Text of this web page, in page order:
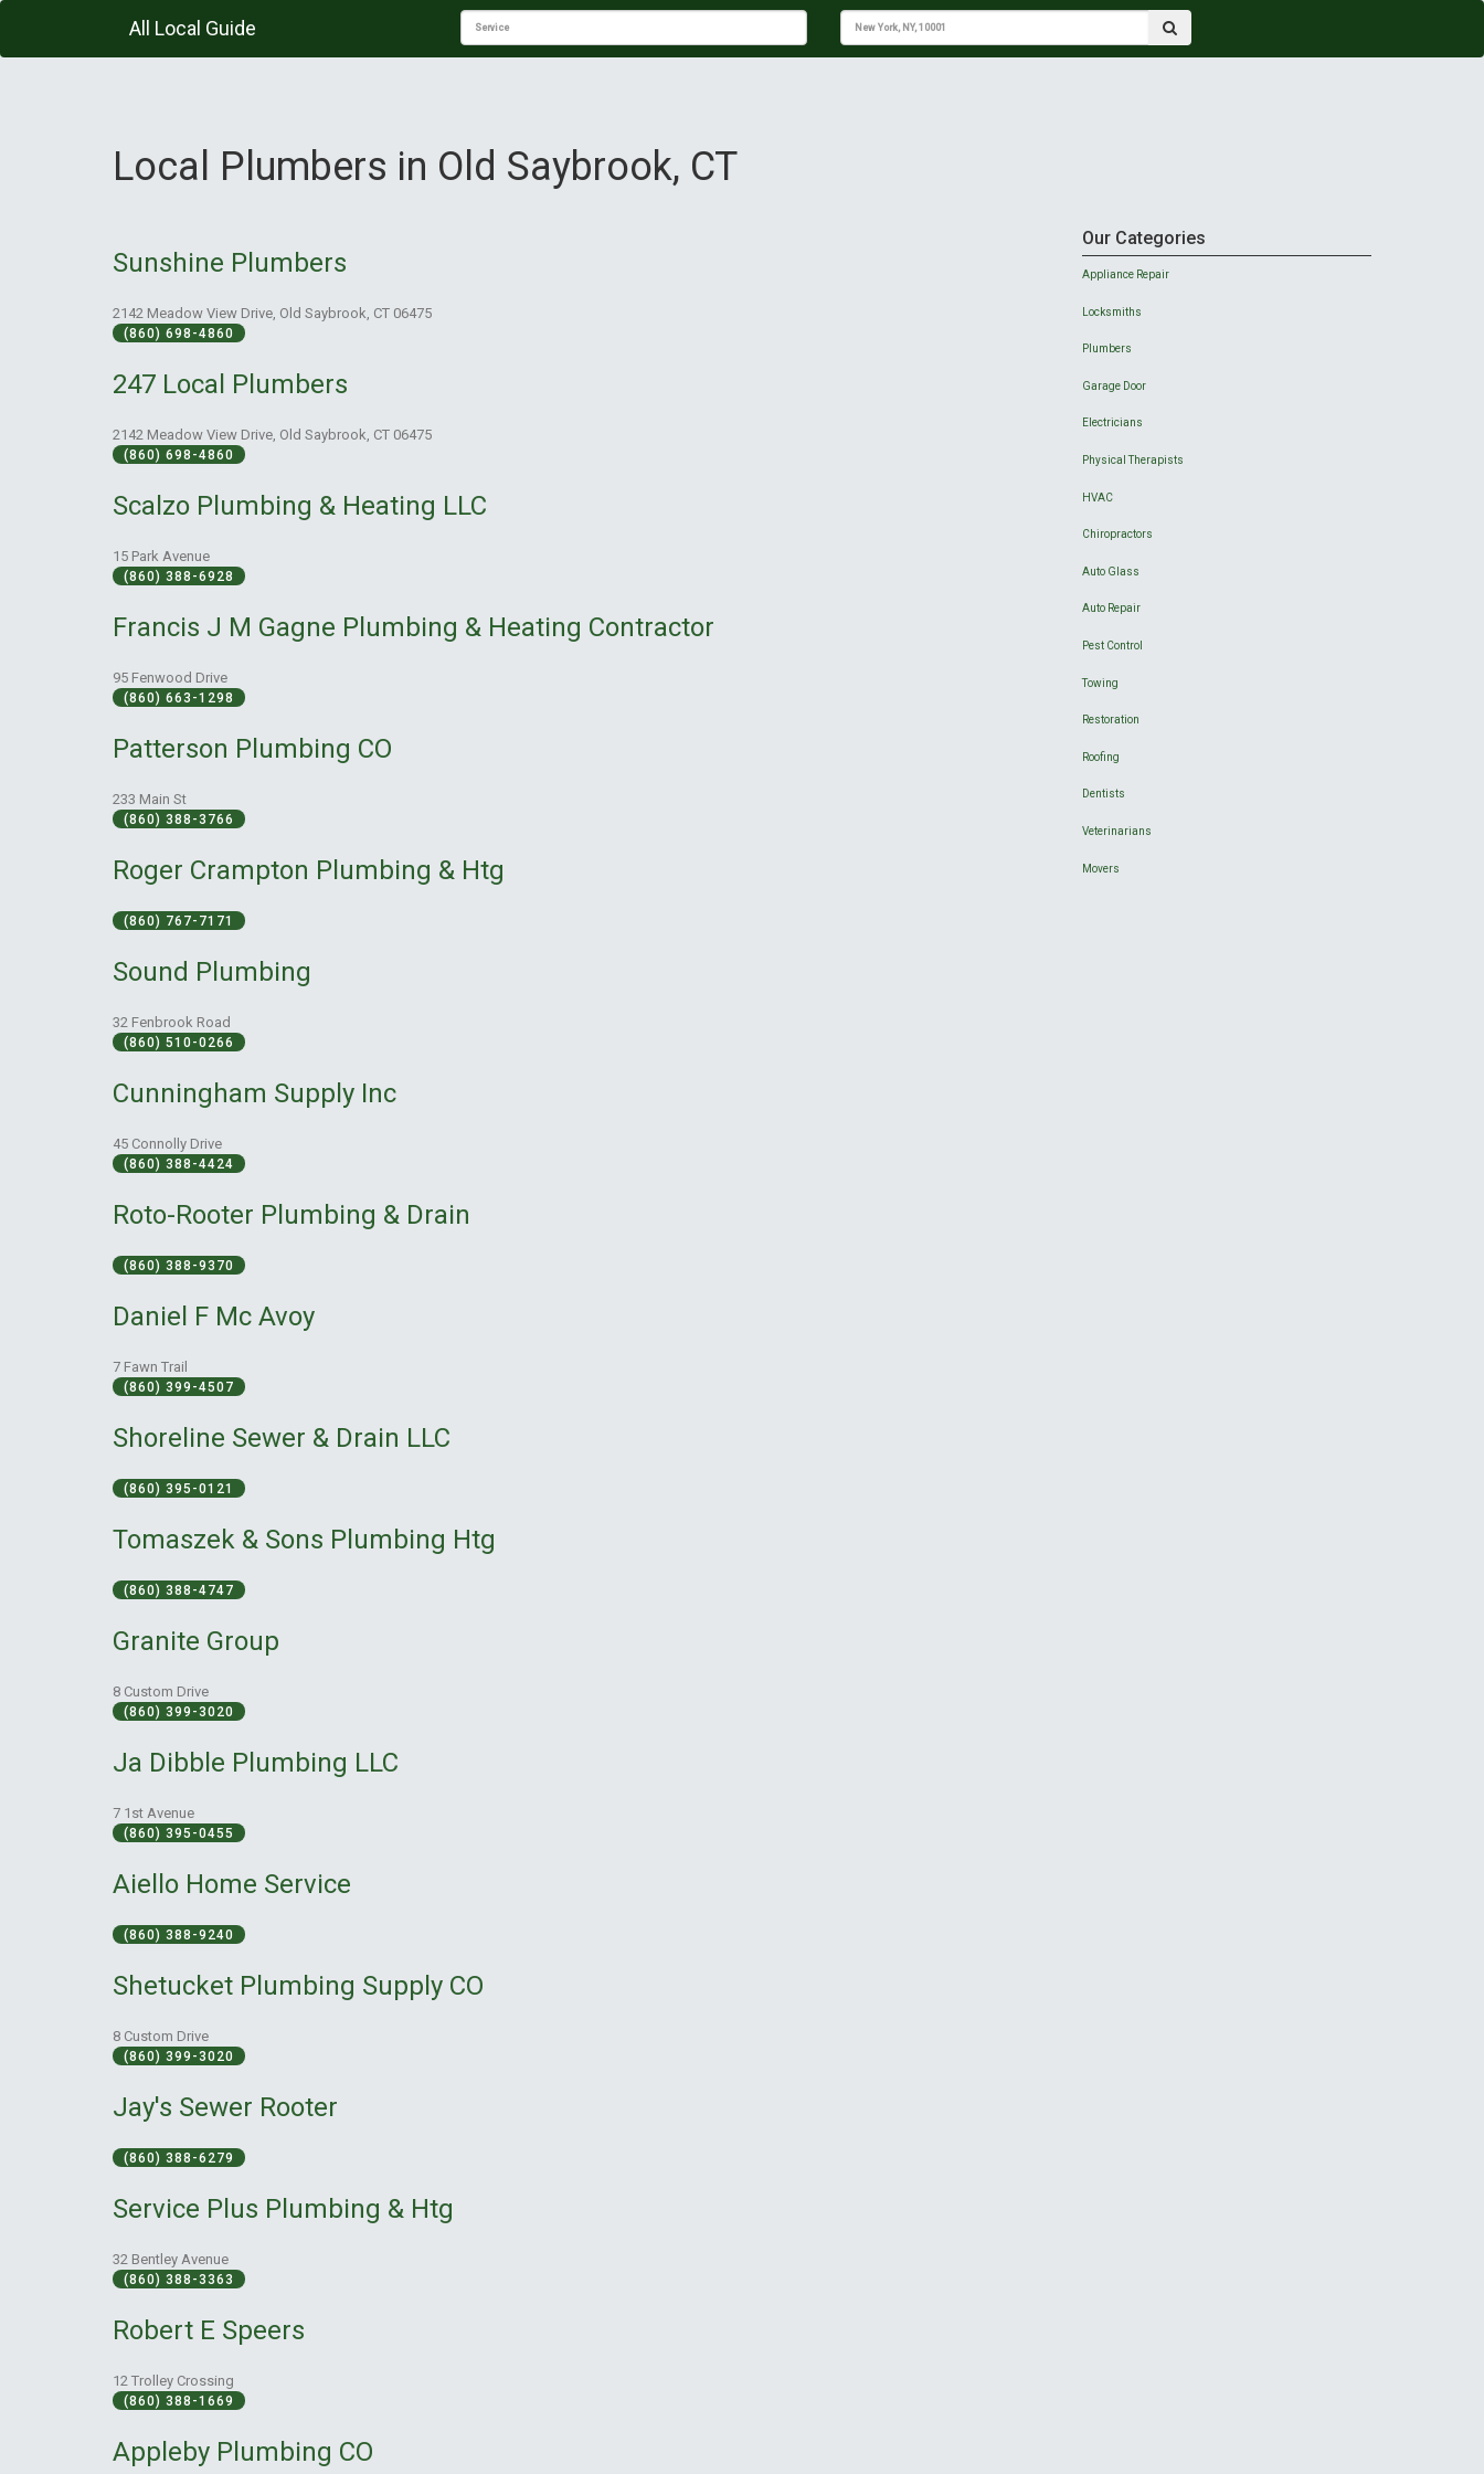
All Local Guide
Local Plumbers in Old Saybrook, CT
Sunshine Plumbers
2142 Meadow View Drive, Old Saybrook, CT 06475
(860) 698-4860
247 Local Plumbers
2142 Meadow View Drive, Old Saybrook, CT 06475
(860) 698-4860
Scalzo Plumbing & Heating LLC
15 Park Avenue
(860) 388-6928
Francis J M Gagne Plumbing & Heating Contractor
95 Fenwood Drive
(860) 663-1298
Patterson Plumbing CO
233 Main St
(860) 388-3766
Roger Crampton Plumbing & Htg
(860) 767-7171
Sound Plumbing
32 Fenbrook Road
(860) 510-0266
Cunningham Supply Inc
45 Connolly Drive
(860) 388-4424
Roto-Rooter Plumbing & Drain
(860) 388-9370
Daniel F Mc Avoy
7 Fawn Trail
(860) 399-4507
Shoreline Sewer & Drain LLC
(860) 395-0121
Tomaszek & Sons Plumbing Htg
(860) 388-4747
Granite Group
8 Custom Drive
(860) 399-3020
Ja Dibble Plumbing LLC
7 1st Avenue
(860) 395-0455
Aiello Home Service
(860) 388-9240
Shetucket Plumbing Supply CO
8 Custom Drive
(860) 399-3020
Jay's Sewer Rooter
(860) 388-6279
Service Plus Plumbing & Htg
32 Bentley Avenue
(860) 388-3363
Robert E Speers
12 Trolley Crossing
(860) 388-1669
Appleby Plumbing CO
Our Categories
Appliance Repair
Locksmiths
Plumbers
Garage Door
Electricians
Physical Therapists
HVAC
Chiropractors
Auto Glass
Auto Repair
Pest Control
Towing
Restoration
Roofing
Dentists
Veterinarians
Movers